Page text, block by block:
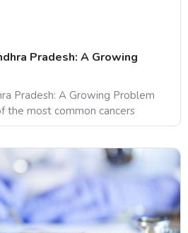
Pradesh: A Growing
Pradesh: A Growing Problem
the most common cancers